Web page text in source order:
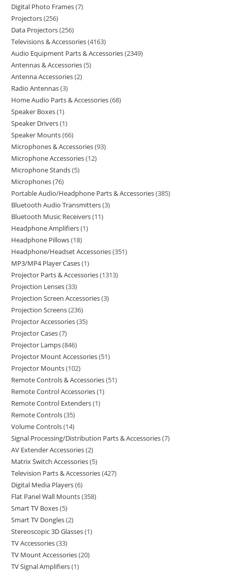
Digital Photo Frames 7
Projectors 256
Data Projectors 256
Televisions & Accessories 4163
Audio Equipment Parts & Accessories 2349
Antennas & Accessories 5
Antenna Accessories 2
Radio Antennas 3
Home Audio Parts & Accessories 68
Speaker Boxes 1
Speaker Drivers 1
Speaker Mounts 66
Microphones & Accessories 93
Microphone Accessories 12
Microphone Stands 5
Microphones 76
Portable Audio/Headphone Parts & Accessories 385
Bluetooth Audio Transmitters 3
Bluetooth Music Receivers 11
Headphone Amplifiers 1
Headphone Pillows 18
Headphone/Headset Accessories 351
MP3/MP4 Player Cases 1
Projector Parts & Accessories 1313
Projection Lenses 33
Projection Screen Accessories 3
Projection Screens 236
Projector Accessories 35
Projector Cases 7
Projector Lamps 846
Projector Mount Accessories 51
Projector Mounts 102
Remote Controls & Accessories 51
Remote Control Accessories 1
Remote Control Extenders 1
Remote Controls 35
Volume Controls 14
Signal Processing/Distribution Parts & Accessories 7
AV Extender Accessories 2
Matrix Switch Accessories 5
Television Parts & Accessories 427
Digital Media Players 6
Flat Panel Wall Mounts 358
Smart TV Boxes 5
Smart TV Dongles 2
Stereoscopic 3D Glasses 1
TV Accessories 33
TV Mount Accessories 20
TV Signal Amplifiers 1